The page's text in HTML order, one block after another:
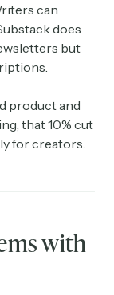
can
does
but
product and
that 10% cut
for creators.
with